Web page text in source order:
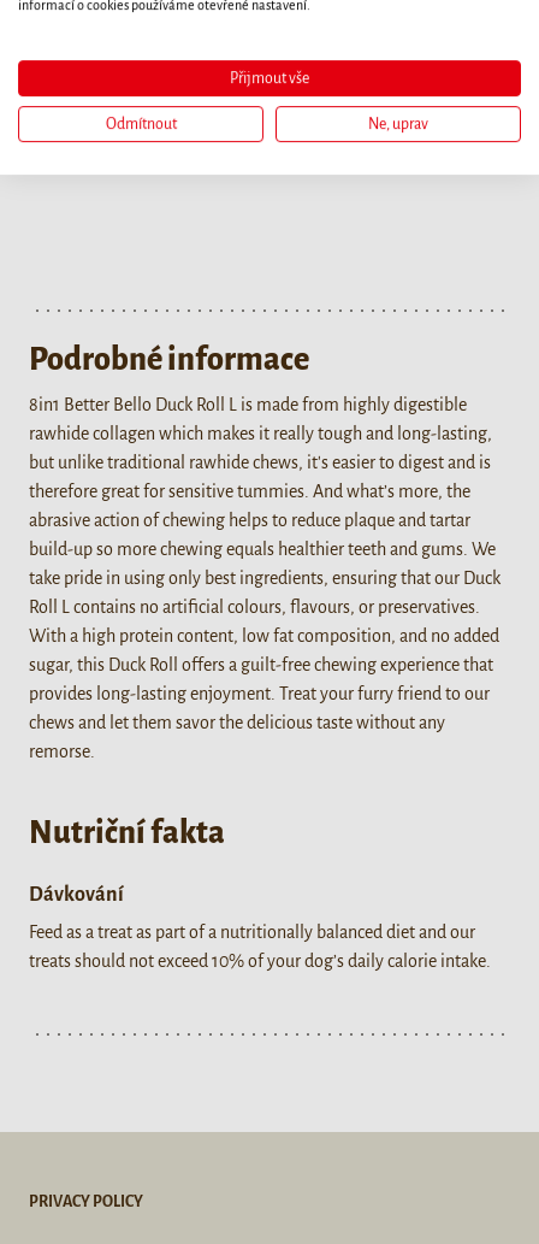
L
80g / L 1ct
Podrobné informace
8in1 Better Bello Duck Roll L is made from highly digestible
rawhide collagen which makes it really tough and long-lasting,
but unlike traditional rawhide chews, it's easier to digest and is
therefore great for sensitive tummies. And what’s more, the
abrasive action of chewing helps to reduce plaque and tartar
build-up so more chewing equals healthier teeth and gums. We
take pride in using only best ingredients, ensuring that our Duck
Roll L contains no artificial colours, flavours, or preservatives.
With a high protein content, low fat composition, and no added
sugar, this Duck Roll offers a guilt-free chewing experience that
provides long-lasting enjoyment. Treat your furry friend to our
chews and let them savor the delicious taste without any
remorse.
Nutriční fakta
Dávkování
Feed as a treat as part of a nutritionally balanced diet and our
treats should not exceed 10% of your dog’s daily calorie intake.
PRIVACY POLICY
informací o cookies používáme otevřené nastavení.
Přijmout vše
Odmítnout Ne, uprav